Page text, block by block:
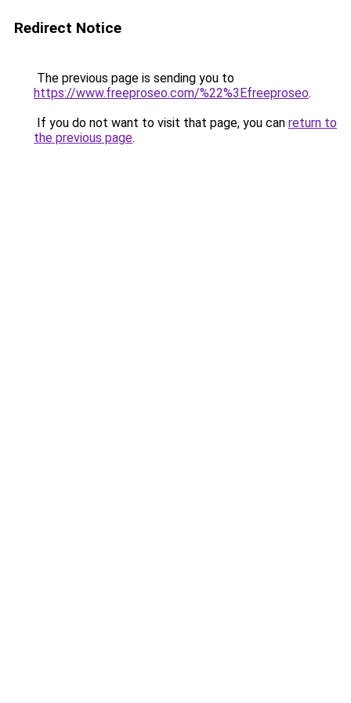
Redirect Notice
The previous page is sending you to
https://www.freeproseo.com/%22%3Efreeproseo.
If you do not want to visit that page, you can return to
the previous page.